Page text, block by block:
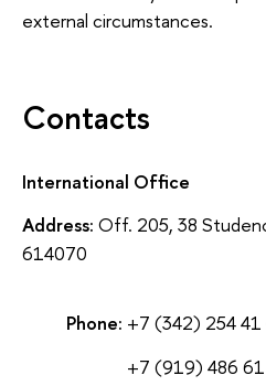
external circumstances.
Contacts
International Office
Address: Off. 205, 38
614070
Phone: +7 (342) 254 41
+7 (919) 486